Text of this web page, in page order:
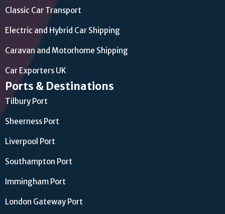
Classic Car Transport
Electric and Hybrid Car Shipping
Caravan and Motorhome Shipping
Car Exporters UK
Ports & Destinations
Tilbury Port
Sheerness Port
Liverpool Port
Southampton Port
Immingham Port
London Gateway Port